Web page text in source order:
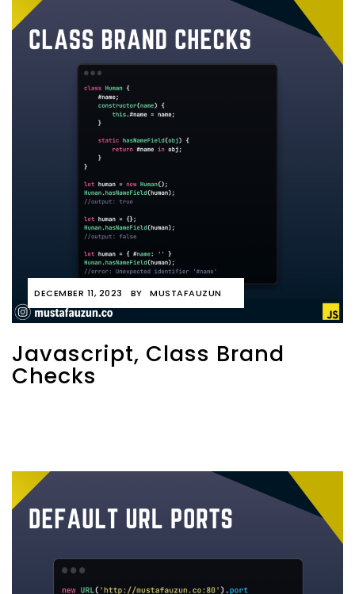
DECEMBER 11, 2023 BY MUSTAFAUZUN
Javascript, Class Brand
Checks